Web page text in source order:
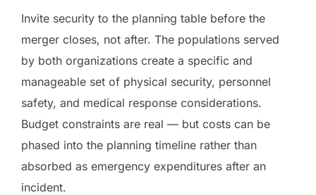
Invite security to the planning table before the
merger closes, not after. The populations served
by both organizations create a specific and
manageable set of physical security, personnel
safety, and medical response considerations.
Budget constraints are real — but costs can be
phased into the planning timeline rather than
absorbed as emergency expenditures after an
incident.